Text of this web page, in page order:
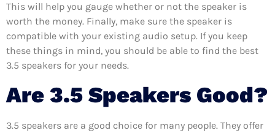
This will help you gauge whether or not the speaker is
worth the money. Finally, make sure the speaker is
compatible with your existing audio setup. If you keep
these things in mind, you should be able to find the best
3.5 speakers for your needs.
Are 3.5 Speakers Good?
3.5 speakers are a good choice for many people. They offer